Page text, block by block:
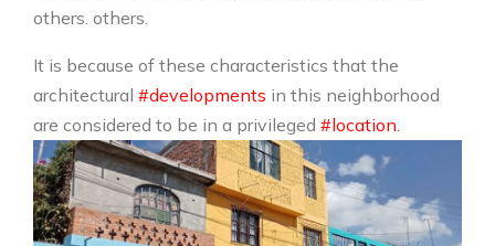
others. others.
It is because of these characteristics that the
architectural #developments in this neighborhood
are considered to be in a privileged #location.